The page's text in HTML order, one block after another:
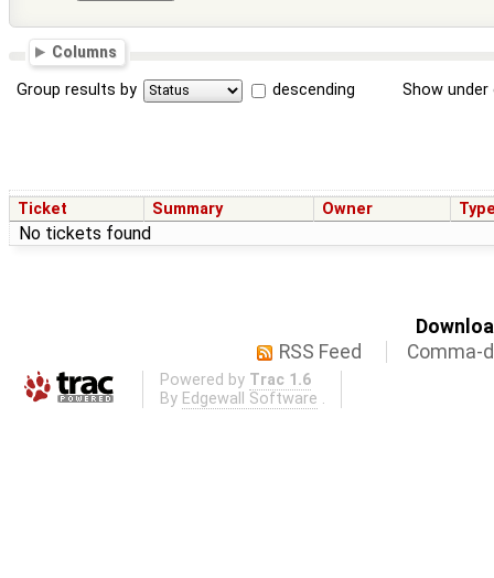
Columns
Group results by descending Show
Ticket Summary Owner
No tickets found
RSS Feed
Comma-
Powered by Trac 1.6
By Edgewall Software .